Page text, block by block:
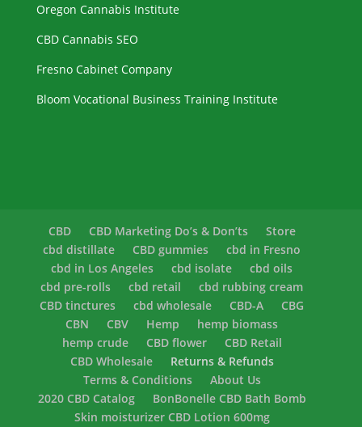
Oregon Cannabis Institute
CBD Cannabis SEO
Fresno Cabinet Company
Bloom Vocational Business Training Institute
CBD CBD Marketing Do’s & Don’ts
Store
cbd distillate
CBD gummies
cbd in Fresno
cbd in Los Angeles
cbd isolate
cbd oils
cbd pre-rolls
cbd retail
cbd rubbing cream
CBD tinctures
cbd wholesale CBD-A
CBG
CBN
CBV Hemp
hemp biomass
hemp crude
CBD flower
CBD Retail
CBD Wholesale
Returns & Refunds
Terms & Conditions
About Us
2020 CBD Catalog
BonBonelle CBD Bath Bomb
Skin moisturizer CBD Lotion 600mg